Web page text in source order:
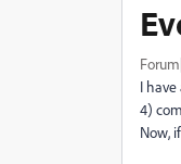
I have
4)
Now,